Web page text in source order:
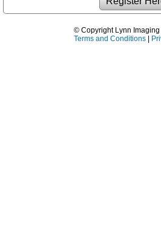
© Copyright Lynn
Terms and Conditions |